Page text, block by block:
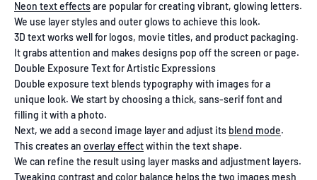
Neon text effectsare popular for creating vibrant, glowing letters.
We use layer styles and outer glows to achieve this look.
3D text works well for logos, movie titles, and product packaging.
It grabs attention and makes designs pop off the screen or page.
Double Exposure Text for Artistic Expressions
Double exposure text blends typography with images for a
unique look. We start by choosing a thick, sans-serif font and
filling it with a photo.
Next, we add a second image layer and adjust its blend mode.
This creates an overlay effectwithin the text shape.
We can refine the result using layer masks and adjustment layers.
Tweaking contrast and color balance helps the two images mesh